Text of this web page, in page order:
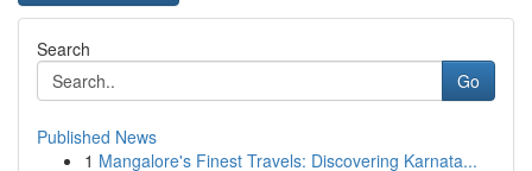
Search
Go
Published News
1 Mangalore's Finest Travels: Discovering Karnata...